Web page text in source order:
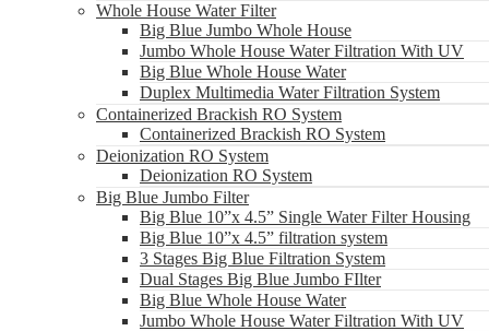
Whole House Water Filter
Big Blue Jumbo Whole House
Jumbo Whole House Water Filtration With UV
Big Blue Whole House Water
Duplex Multimedia Water Filtration System
Containerized Brackish RO System
Containerized Brackish RO System
Deionization RO System
Deionization RO System
Big Blue Jumbo Filter
Big Blue 10”x 4.5” Single Water Filter Housing
Big Blue 10”x 4.5” filtration system
3 Stages Big Blue Filtration System
Dual Stages Big Blue Jumbo FIlter
Big Blue Whole House Water
Jumbo Whole House Water Filtration With UV